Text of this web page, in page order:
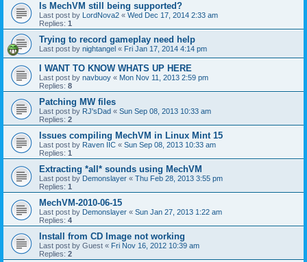
Is MechVM still being supported?
Last post by LordNova2 « Wed Dec 17, 2014 2:33 am
Replies: 1
Trying to record gameplay need help
Last post by nightangel « Fri Jan 17, 2014 4:14 pm
I WANT TO KNOW WHATS UP HERE
Last post by navbuoy « Mon Nov 11, 2013 2:59 pm
Replies: 8
Patching MW files
Last post by RJ'sDad « Sun Sep 08, 2013 10:33 am
Replies: 2
Issues compiling MechVM in Linux Mint 15
Last post by Raven IIC « Sun Sep 08, 2013 10:33 am
Replies: 1
Extracting *all* sounds using MechVM
Last post by Demonslayer « Thu Feb 28, 2013 3:55 pm
Replies: 1
MechVM-2010-06-15
Last post by Demonslayer « Sun Jan 27, 2013 1:22 am
Replies: 4
Install from CD Image not working
Last post by Guest « Fri Nov 16, 2012 10:39 am
Replies: 2